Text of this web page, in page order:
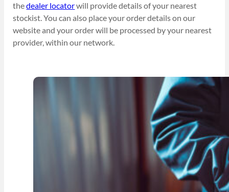
thedealer locatorwill provide details of your nearest
stockist. You can also place your order details on our
website and your order will be processed by your nearest
provider, within our network.